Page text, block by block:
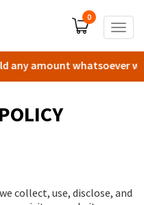
0
amount whatsoever
collect, use, disclose, and